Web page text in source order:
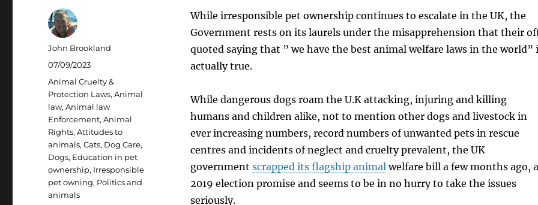
While irresponsible pet ownership continues to escalate in the UK, the
Government rests on its laurels under the misapprehension that their
quoted saying that ” we have the best animal welfare laws in the world”
actually true.
While dangerous dogs roam the U.K attacking, injuring and killing
humans and children alike, not to mention other dogs and livestock in
ever increasing numbers, record numbers of unwanted pets in rescue
centres and incidents of neglect and cruelty prevalent, the UK
government scrapped its flagship animalwelfare bill a few months ago, a
2019 election promise and seems to be in no hurry to take the issues
seriously.
Author
John Brookland
Posted
07/09/2023
Categories
Animal Cruelty &
Protection Laws,Animal
law,Animal law
Enforcement,Animal
Rights,Attitudes to
animals,Cats, Dog Care,
Dogs, Education in pet
ownership, Irresponsible
pet owning, Politics and
animals